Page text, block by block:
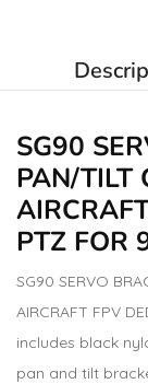
SG90
PAN/TILT
PTZ FOR
SG90 SERVO
AIRCRAFT FPV
includes black
pan and tilt